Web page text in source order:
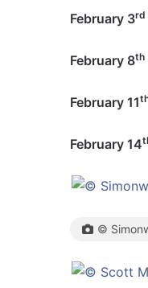
February 3rd
February 8th
February 11
February 14
©